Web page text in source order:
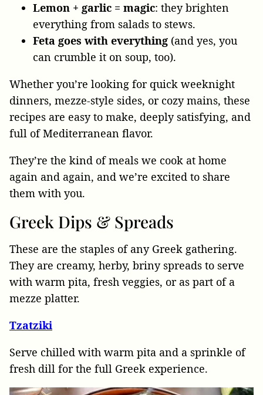
Lemon + garlic = magic: they brighten
everything from salads to stews.
Feta goes with everything (and yes, you
can crumble it on soup, too).
Whether you’re looking for quick weeknight
dinners, mezze-style sides, or cozy mains, these
recipes are easy to make, deeply satisfying, and
full of Mediterranean flavor.
They’re the kind of meals we cook at home
again and again, and we’re excited to share
them with you.
Greek Dips & Spreads
These are the staples of any Greek gathering.
They are creamy, herby, briny spreads to serve
with warm pita, fresh veggies, or as part of a
mezze platter.
Tzatziki
Serve chilled with warm pita and a sprinkle of
fresh dill for the full Greek experience.